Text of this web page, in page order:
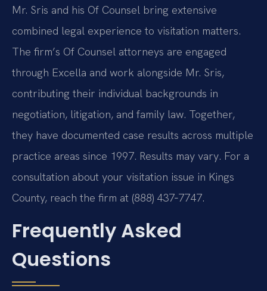
Mr. Sris and his Of Counsel bring extensive
combined legal experience to visitation matters.
The firm’s Of Counsel attorneys are engaged
through Excella and work alongside Mr. Sris,
contributing their individual backgrounds in
negotiation, litigation, and family law. Together,
they have documented case results across multiple
practice areas since 1997. Results may vary. For a
consultation about your visitation issue in Kings
County, reach the firm at (888) 437‑7747.
Frequently Asked
Questions